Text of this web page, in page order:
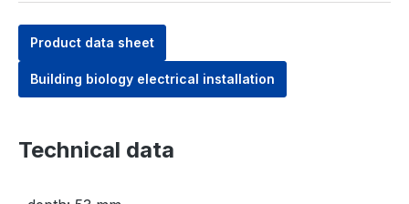
Product data sheet
Building biology electrical installation
Technical data